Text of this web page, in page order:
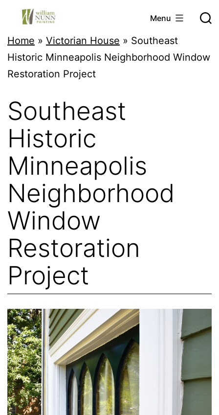
content
Twin
Cities
Professional
Menu
Home » Victorian House » Southeast
Historic Minneapolis Neighborhood Window
Restoration Project
Southeast
Historic
Minneapolis
Neighborhood
Window
Restoration
Project